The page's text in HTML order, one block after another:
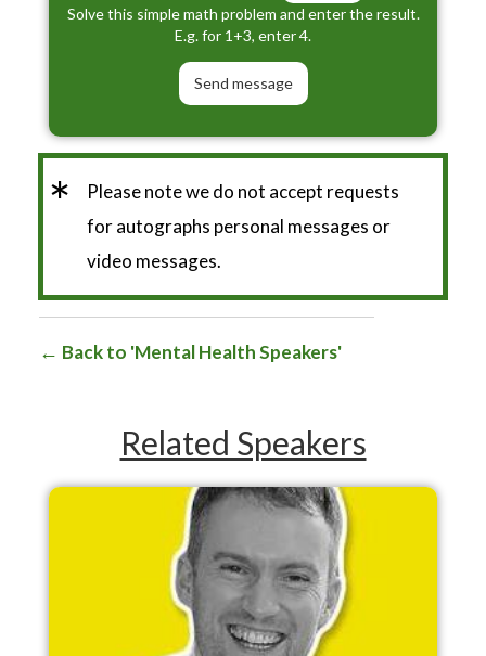
Solve this simple math problem and enter the result.
E.g. for 1+3, enter 4.
*
Please note we do not accept requests
for autographs personal messages or
video messages.
Back to 'Mental Health Speakers'
Related Speakers